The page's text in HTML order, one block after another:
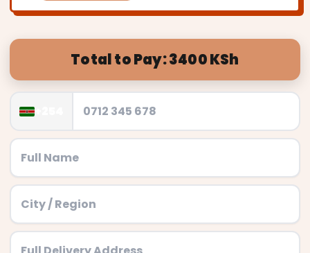
Total to Pay: 3400 KSh